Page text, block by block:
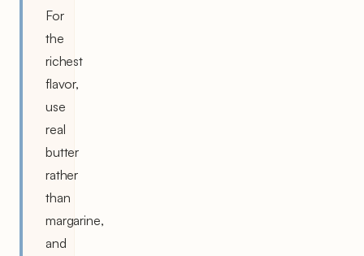
For
the
richest
flavor,
use
real
butter
rather
than
margarine,
and